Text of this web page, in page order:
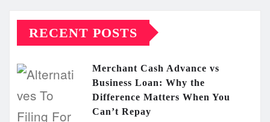
RECENT POSTS
Merchant Cash Advance vs
Business Loan: Why the
Difference Matters When You
Can’t Repay